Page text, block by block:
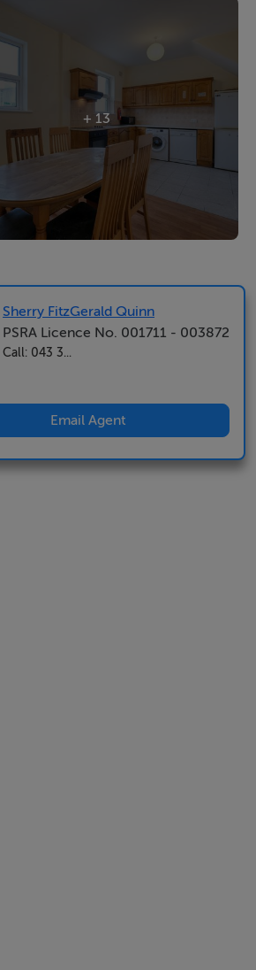
+ 13
Sherry FitzGerald Quinn
PSRA Licence No. 001711 - 003872
Call: 043 3...
Email Agent